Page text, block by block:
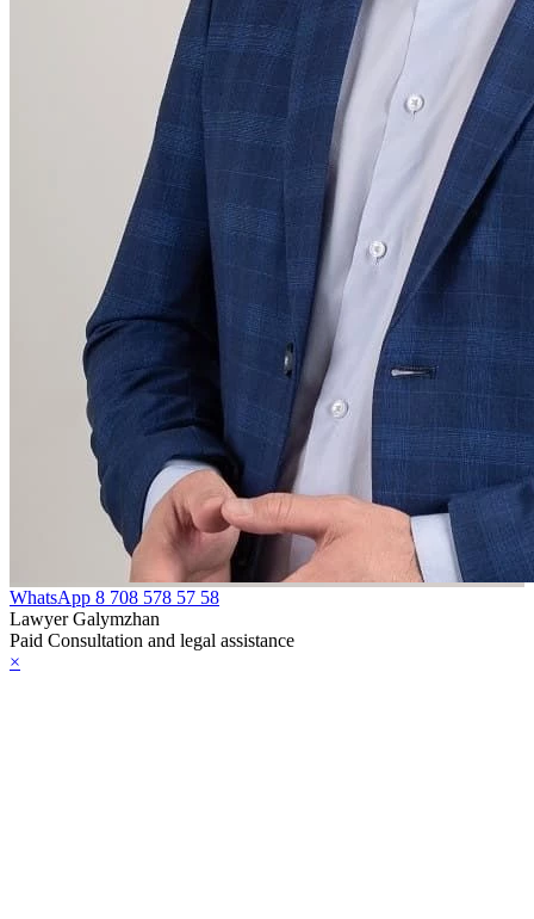
WhatsApp 8 708 578 57 58
Lawyer Galymzhan
Paid Consultation and legal assistance
×